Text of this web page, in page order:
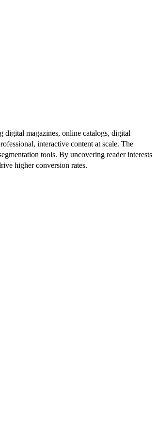
digital magazines, online catalogs, digital
interactive content at scale. The
tools. By uncovering reader interests
higher conversion rates.